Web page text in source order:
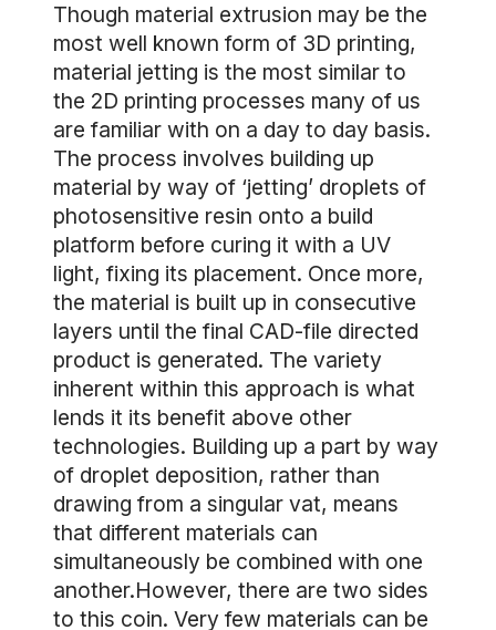
Though material extrusion may be the
most well known form of 3D printing,
material jetting is the most similar to
the 2D printing processes many of us
are familiar with on a day to day basis.
The process involves building up
material by way of ‘jetting’ droplets of
photosensitive resin onto a build
platform before curing it with a UV
light, fixing its placement. Once more,
the material is built up in consecutive
layers until the final CAD-file directed
product is generated. The variety
inherent within this approach is what
lends it its benefit above other
technologies. Building up a part by way
of droplet deposition, rather than
drawing from a singular vat, means
that different materials can
simultaneously be combined with one
another.However, there are two sides
to this coin. Very few materials can be